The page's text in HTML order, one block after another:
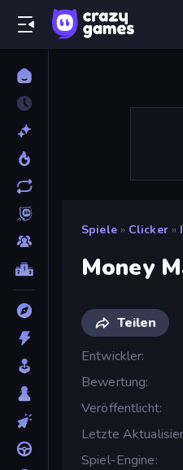
Spiele » Clicker »
Money
Teilen
Entwickler
Bewertung
Veröffentlicht
Letzte
Spiel-Engine